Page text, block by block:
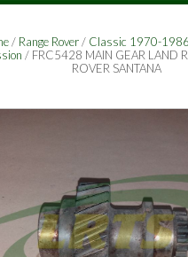
/ Range Rover/ Classic 1970-1986
/ FRC5428 MAIN GEAR LAND
ROVER SANTANA